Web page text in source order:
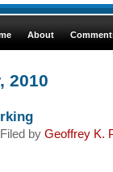
About
2010
by Geoffrey K.